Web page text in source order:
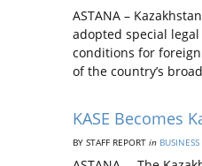
ASTANA –
adopted special
conditions for
of the country’s
KASE Becomes
BY STAFF REPORT in BUSINESS